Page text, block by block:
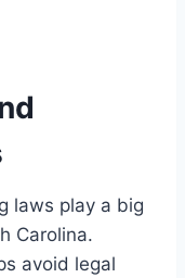
laws play a big
Carolina.
avoid legal